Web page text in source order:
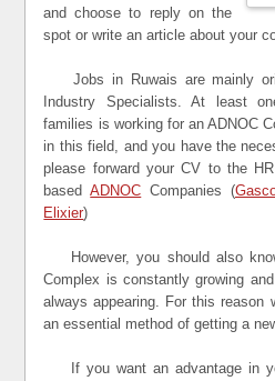
and choose to reply on the
spot or write an article about your
Jobs in Ruwais are mainly
Industry Specialists. At least
families is working for an ADNOC
in this field, and you have the
please forward your CV to the
basedADNOC Companies (
Elixier)
However, you should also
Complex is constantly growing
always appearing. For this reason
an essential method of getting a
If you want an advantage in